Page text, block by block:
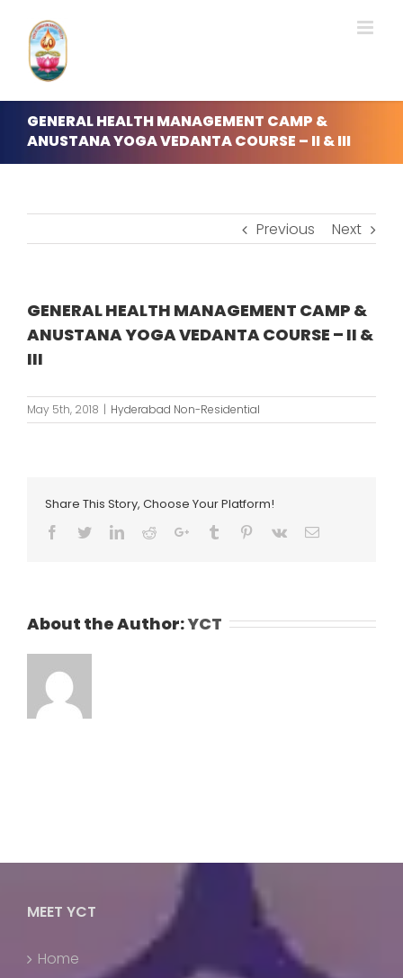
content
GENERAL HEALTH MANAGEMENT CAMP &
ANUSTANA YOGA VEDANTA COURSE – II & III
Previous Next
GENERAL HEALTH MANAGEMENT CAMP &
ANUSTANA YOGA VEDANTA COURSE – II &
III
May 5th, 2018 | Hyderabad Non-Residential
Share This Story, Choose Your Platform!
Facebook
TwitterLinkedIn
RedditGoogle+Tumblr Pinterest
Vk Email
About the Author:YCT
MEET YCT
Home